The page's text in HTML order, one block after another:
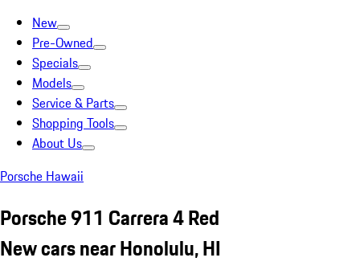
New
Pre-Owned
Specials
Models
Service & Parts
Shopping Tools
About Us
Porsche Hawaii
Porsche 911 Carrera 4 Red
New cars near Honolulu, HI